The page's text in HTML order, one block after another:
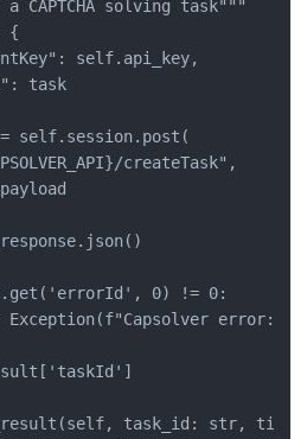
a CAPTCHA solving task"""
{
self.api_key,
task
self.session.post(
createTask",
0) != 0:
Exception(f"Capsolver error:
task_id: str,